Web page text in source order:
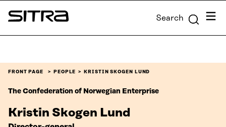
Skip to
content
Sitra Search Menu
FRONT PAGE PEOPLE KRISTIN SKOGEN LUND
The Confederation of Norwegian Enterprise
Kristin Skogen Lund